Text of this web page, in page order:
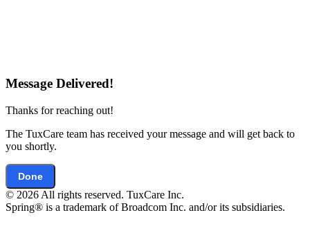
Message Delivered!
Thanks for reaching out!
The TuxCare team has received your message and will get back to
you shortly.
Done
© 2026 All rights reserved. TuxCare Inc.
Spring® is a trademark of Broadcom Inc. and/or its subsidiaries.